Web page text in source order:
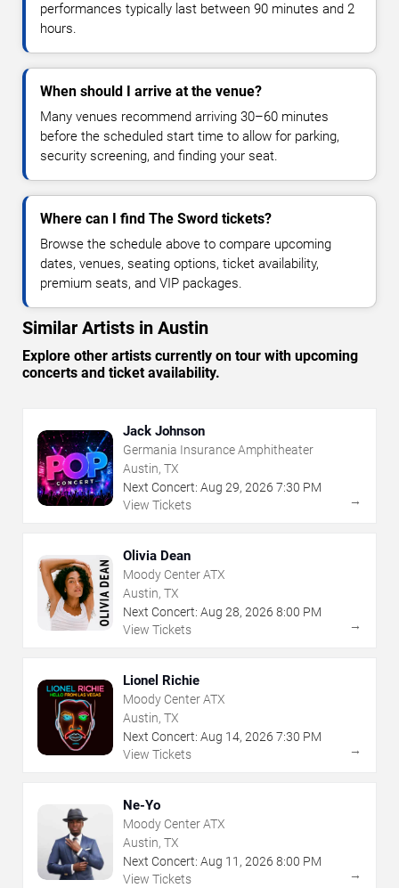
performances typically last between 90 minutes and 2
hours.
When should I arrive at the venue?
Many venues recommend arriving 30–60 minutes
before the scheduled start time to allow for parking,
security screening, and finding your seat.
Where can I find The Sword tickets?
Browse the schedule above to compare upcoming
dates, venues, seating options, ticket availability,
premium seats, and VIP packages.
Similar Artists in Austin
Explore other artists currently on tour with upcoming
concerts and ticket availability.
Jack Johnson
Germania Insurance Amphitheater
Austin, TX
Next Concert: Aug 29, 2026 7:30 PM
View Tickets
→
Olivia Dean
Moody Center ATX
Austin, TX
Next Concert: Aug 28, 2026 8:00 PM
View Tickets
→
Lionel Richie
Moody Center ATX
Austin, TX
Next Concert: Aug 14, 2026 7:30 PM
View Tickets
→
Ne-Yo
Moody Center ATX
Austin, TX
Next Concert: Aug 11 , 2026 8:00 PM
View Tickets
→